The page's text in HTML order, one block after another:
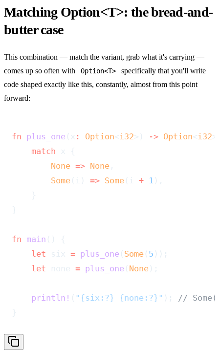
Matching Option<T>: the bread-and-
butter case
This combination — match the variant, grab what it's carrying —
comes up so often with
Option<T>
specifically that you'll write
code shaped exactly like this, constantly, almost from this point
forward:
fn plus_one (x : Option<i32>) -> Option<i32
    match
x {
        None
=> None ,
        Some
(i) => Some (i + 1 ),
    }
}
fn main () {
    let
six = plus_one ( Some ( 5 ));
    let
none = plus_one ( None );
    println!
( "{six:?} {none:?}" ); //
}